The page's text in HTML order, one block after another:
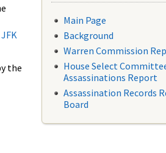
JFK
the
Main Page
Background
Warren Commission
House Select
Assassinations Report
Assassination Records
Board